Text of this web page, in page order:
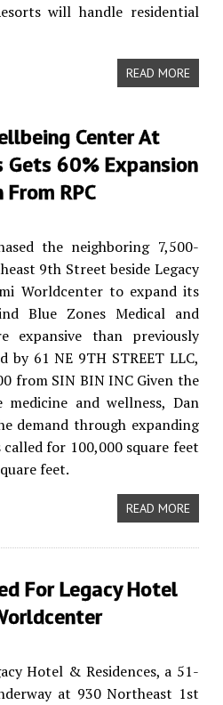
will handle residential
READ MORE
Center At
Gets 60% Expansion
RPC
the neighboring 7,500-
9th Street beside Legacy
Worldcenter to expand its
Blue Zones Medical and
expansive than previously
by 61 NE 9TH STREET LLC,
from SIN BIN INC Given the
and wellness, Dan
demand through expanding
for 100,000 square feet
feet.
READ MORE
For Legacy Hotel
Hotel & Residences, a 51-
at 930 Northeast 1st